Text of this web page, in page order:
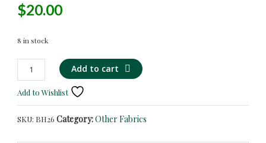
$20.00
8 in stock
Polyester
Shantung
with
Small
Add to cart
Add to Wishlist
SKU: BH26 Category:Other Fabrics